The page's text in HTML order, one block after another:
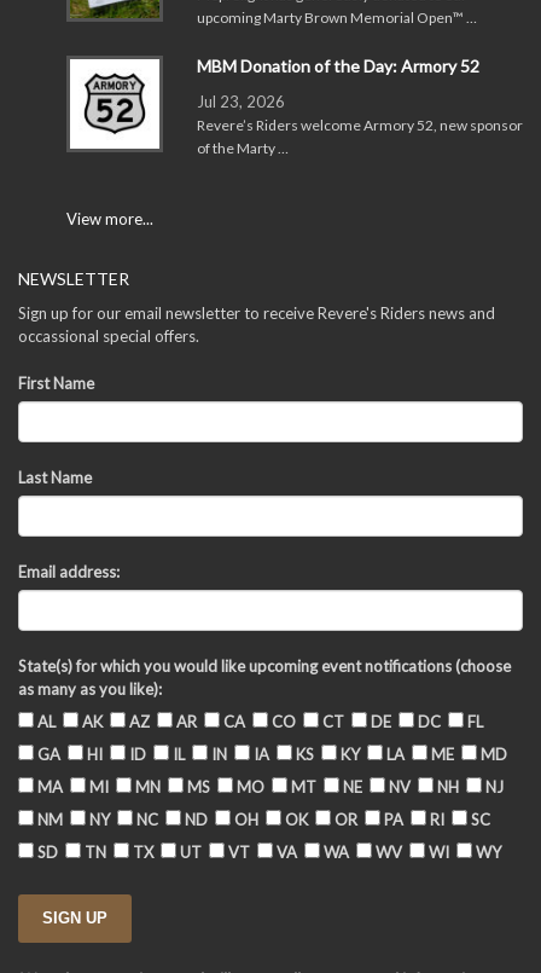
upcoming Marty Brown Memorial Open™ …
MBM Donation of the Day: Armory 52
Jul 23, 2026
Revere’s Riders welcome Armory 52, new sponsor
of the Marty …
View more...
NEWSLETTER
Sign up for our email newsletter to receive Revere's Riders news and
occassional special offers.
First Name
Last Name
Email address:
State(s) for which you would like upcoming event notifications (choose
as many as you like):
AL
AK AZ AR CA CO CT DE DC
FL
GA
HI ID IL IN IA KS KY LA ME
MD
MA
MI MN MS MO MT NE NV NH
NJ
NM
NY NC ND OH OK OR PA RI
SC
SD
TN TX UT VT VA WA WV WI WY